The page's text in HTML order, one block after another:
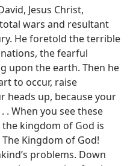
Jesus Christ,
wars and resultant
He foretold the terrible
the fearful
upon the earth. Then he
to occur, raise
heads up, because your
. When you see these
kingdom of God is
The Kingdom of God!
problems. Down